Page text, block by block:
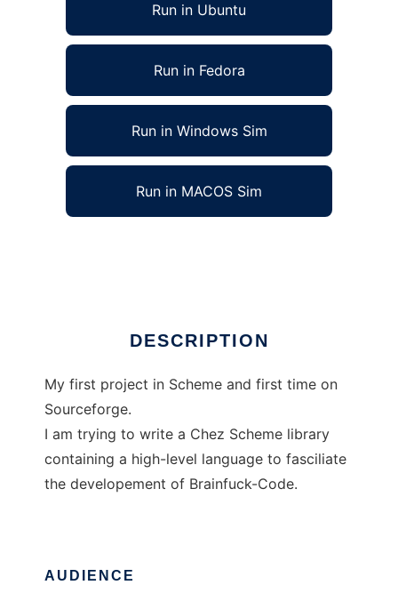
Run in Ubuntu
Run in Fedora
Run in Windows Sim
Run in MACOS Sim
DESCRIPTION
My first project in Scheme and first time on
Sourceforge.
I am trying to write a Chez Scheme library
containing a high-level language to fasciliate
the developement of Brainfuck-Code.
AUDIENCE